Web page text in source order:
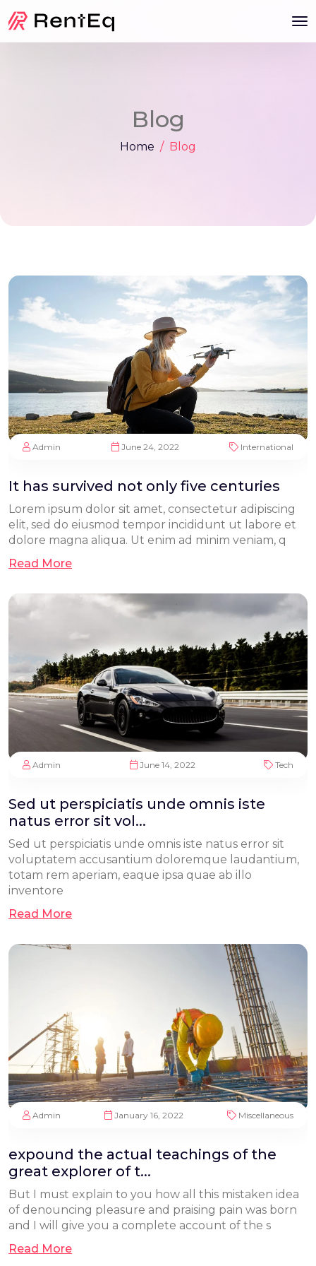
Blog
Home Blog
Admin June 24, 2022 International
It has survived not only five centuries
Lorem ipsum dolor sit amet, consectetur adipiscing
elit, sed do eiusmod tempor incididunt ut labore et
dolore magna aliqua. Ut enim ad minim veniam, q
Read More
Admin June 14, 2022 Tech
Sed ut perspiciatis unde omnis iste
natus error sit vol...
Sed ut perspiciatis unde omnis iste natus error sit
voluptatem accusantium doloremque laudantium,
totam rem aperiam, eaque ipsa quae ab illo
inventore
Read More
Admin January 16, 2022 Miscellaneous
expound the actual teachings of the
great explorer of t...
But I must explain to you how all this mistaken idea
of denouncing pleasure and praising pain was born
and I will give you a complete account of the s
Read More